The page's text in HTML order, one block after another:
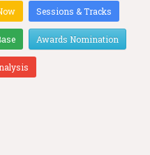
Sessions & Tracks
Awards Nomination